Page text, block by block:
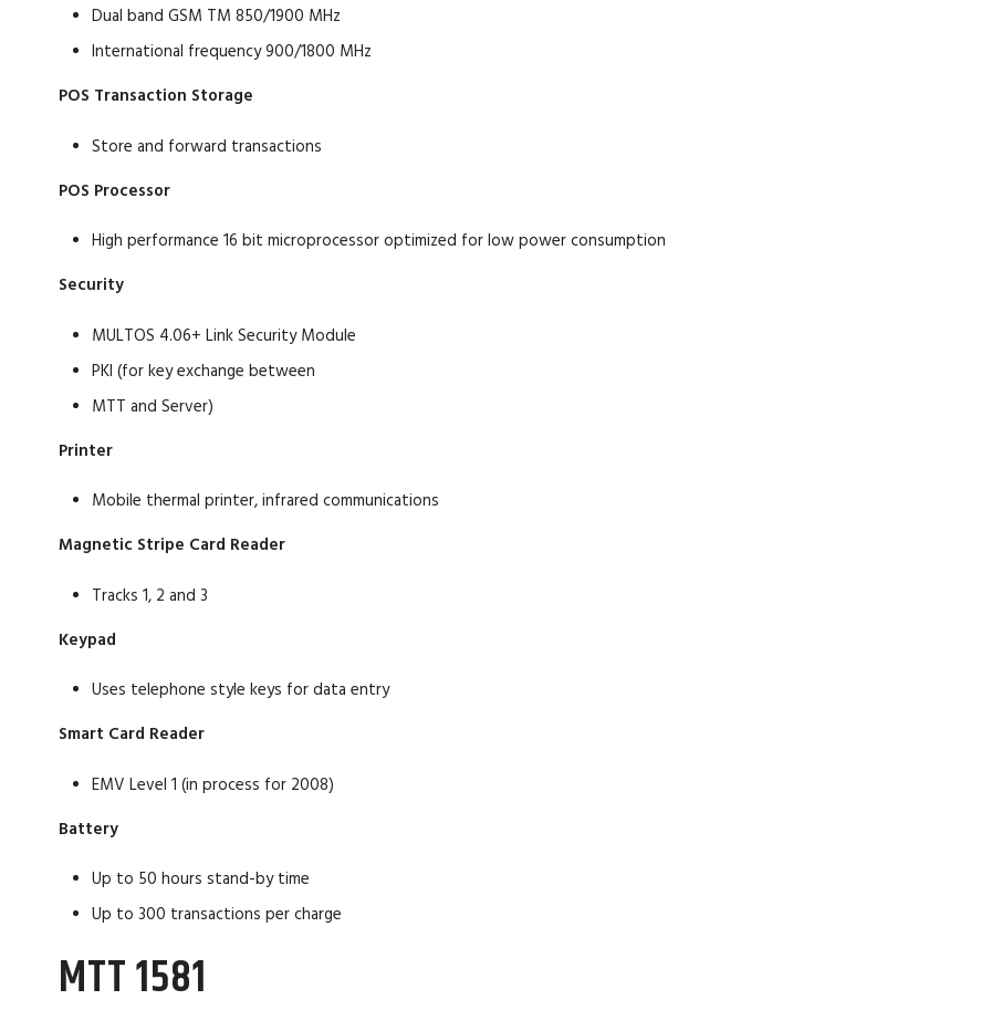
Dual band GSM TM 850/1900 MHz
International frequency 900/1800 MHz
POS Transaction Storage
Store and forward transactions
POS Processor
High performance 16 bit microprocessor optimized for low power consumption
Security
MULTOS 4.06+ Link Security Module
PKI (for key exchange between
MTT and Server)
Printer
Mobile thermal printer, infrared communications
Magnetic Stripe Card Reader
Tracks 1, 2 and 3
Keypad
Uses telephone style keys for data entry
Smart Card Reader
EMV Level 1 (in process for 2008)
Battery
Up to 50 hours stand-by time
Up to 300 transactions per charge
MTT 1581